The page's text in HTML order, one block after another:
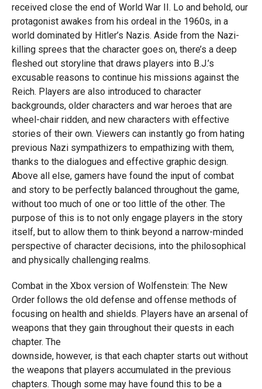
received close the end of World War II. Lo and behold, our
protagonist awakes from his ordeal in the 1960s, in a
world dominated by Hitler’s Nazis. Aside from the Nazi-
killing sprees that the character goes on, there’s a deep
fleshed out storyline that draws players into B.J.’s
excusable reasons to continue his missions against the
Reich. Players are also introduced to character
backgrounds, older characters and war heroes that are
wheel-chair ridden, and new characters with effective
stories of their own. Viewers can instantly go from hating
previous Nazi sympathizers to empathizing with them,
thanks to the dialogues and effective graphic design.
Above all else, gamers have found the input of combat
and story to be perfectly balanced throughout the game,
without too much of one or too little of the other. The
purpose of this is to not only engage players in the story
itself, but to allow them to think beyond a narrow-minded
perspective of character decisions, into the philosophical
and physically challenging realms.
Combat in the Xbox version of Wolfenstein: The New
Order follows the old defense and offense methods of
focusing on health and shields. Players have an arsenal of
weapons that they gain throughout their quests in each
chapter. The
downside, however, is that each chapter starts out without
the weapons that players accumulated in the previous
chapters. Though some may have found this to be a